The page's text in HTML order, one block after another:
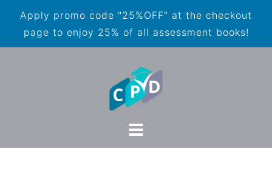
Apply promo code "25%OFF" at the checkout
page to enjoy 25% of all assessment books!